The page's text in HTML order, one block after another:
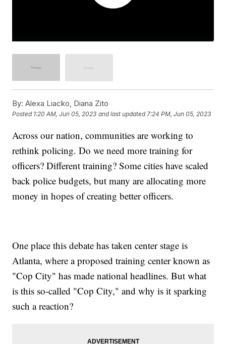
By: Alexa Liacko, Diana Zito
Posted 1:20 AM, Jun 05, 2023 and last updated 7:24 PM, Jun 05, 2023
Across our nation, communities are working to
rethink policing. Do we need more training for
officers? Different training? Some cities have scaled
back police budgets, but many are allocating more
money in hopes of creating better officers.
One place this debate has taken center stage is
Atlanta, where a proposed training center known as
"Cop City" has made national headlines. But what
is this so-called "Cop City," and why is it sparking
such a reaction?